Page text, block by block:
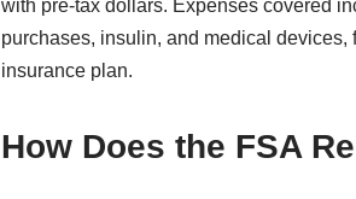
with pre-tax dollars. Expenses covered
purchases, insulin, and medical
insurance plan.
How Does the FSA